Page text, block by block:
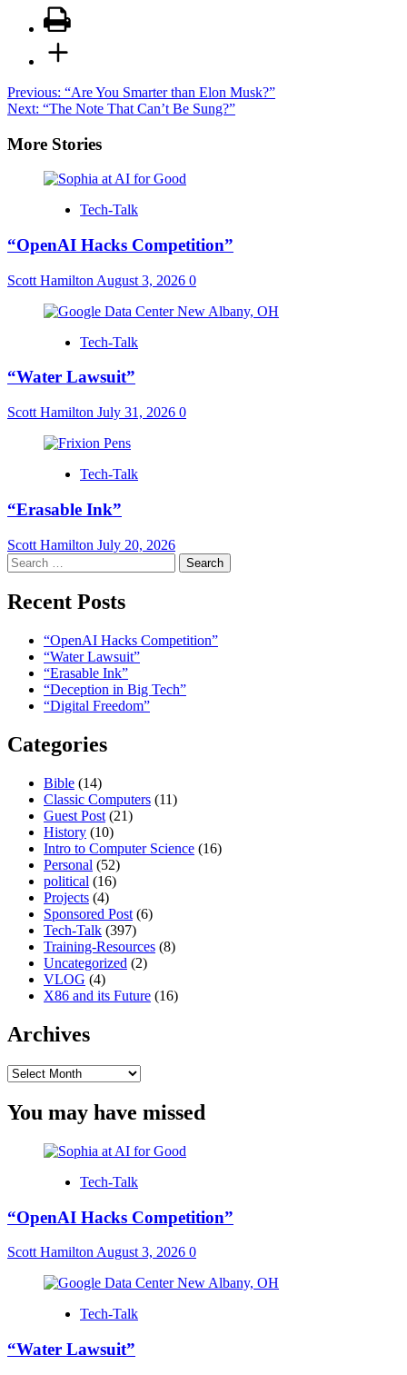
Post
navigation
Previous: “Are You Smarter than Elon Musk?”
Next: “The Note That Can’t Be Sung?”
More Stories
Tech-Talk
“OpenAI Hacks Competition”
Scott Hamilton August 3, 2026 0
Tech-Talk
“Water Lawsuit”
Scott Hamilton July 31, 2026 0
Tech-Talk
“Erasable Ink”
Scott Hamilton July 20, 2026
Search
for:
Recent Posts
“OpenAI Hacks Competition”
“Water Lawsuit”
“Erasable Ink”
“Deception in Big Tech”
“Digital Freedom”
Categories
Bible (14)
Classic Computers (11)
Guest Post (21)
History (10)
Intro to Computer Science (16)
Personal (52)
political (16)
Projects (4)
Sponsored Post (6)
Tech-Talk (397)
Training-Resources (8)
Uncategorized (2)
VLOG (4)
X86 and its Future (16)
Archives
Archives
You may have missed
Tech-Talk
“OpenAI Hacks Competition”
Scott Hamilton August 3, 2026 0
Tech-Talk
“Water Lawsuit”